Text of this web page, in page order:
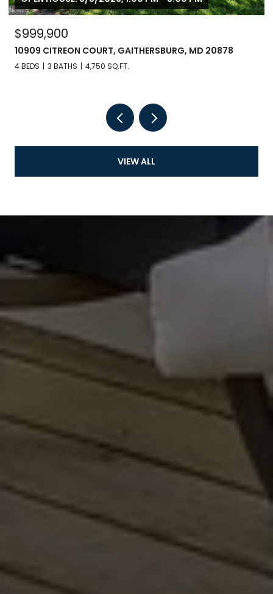
$999,900
10909 CITREON COURT, GAITHERSBURG, MD 20878
4 BEDS 3 BATHS 4,750 SQ.FT.
VIEW ALL